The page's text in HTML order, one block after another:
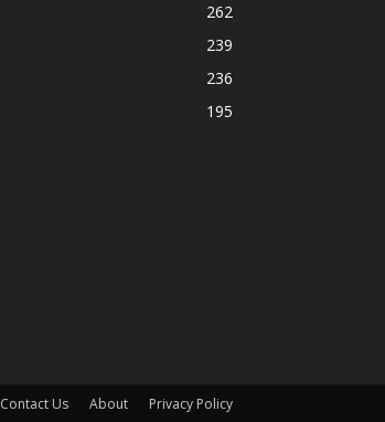
262
239
236
195
Contact Us About Privacy Policy